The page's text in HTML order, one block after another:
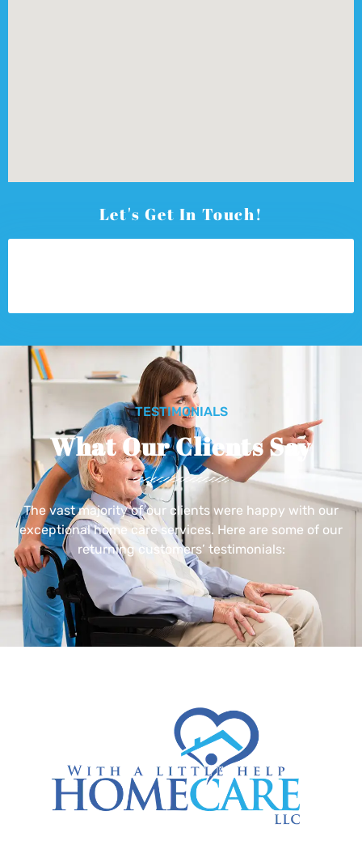
Let's Get In Touch!
TESTIMONIALS
What Our Clients Say
The vast majority of our clients were happy with our
exceptional home care services. Here are some of our
returning customers’ testimonials: